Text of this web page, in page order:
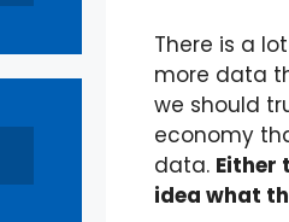
There is a
more data
we should
economy
data. Either
idea what